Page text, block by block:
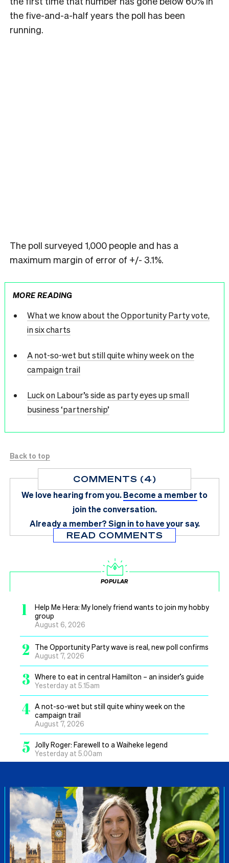
the five-and-a-half years the poll has been
running.
The poll surveyed 1,000 people and has a
maximum margin of error of +/- 3.1%.
MORE READING
What we know about the Opportunity Party vote,
in six charts
A not-so-wet but still quite whiny week on the
campaign trail
Luck on Labour’s side as party eyes up small
business ‘partnership’
Back to top
COMMENTS (4)
We love hearing from you.Become a member to
join the conversation.
Already a member?Sign in to have your say.
READ COMMENTS
POPULAR
1
Help Me Hera: My lonely friend wants to join my hobby
group
August 6, 2026
2
The Opportunity Party wave is real, new poll confirms
August 7, 2026
3 Where to eat in central Hamilton – an insider’s guide
Yesterday at 5.15am
4 A not-so-wet but still quite whiny week on the
campaign trail
August 7, 2026
5 Jolly Roger: Farewell to a Waiheke legend
Yesterday at 5.00am